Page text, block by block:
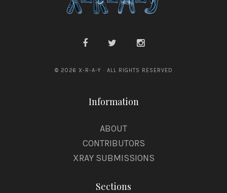
© 2026 X-R-A-Y · ALL RIGHTS RESERVED
Information
ABOUT
CONTRIBUTORS
XRAY SUBMISSIONS
Sections